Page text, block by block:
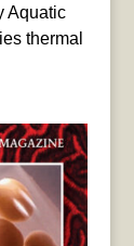
Aquatic
thermal